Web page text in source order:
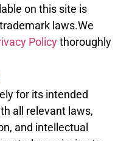
on this site is
laws.We
Policythoroughly
for its intended
all relevant laws,
and intellectual